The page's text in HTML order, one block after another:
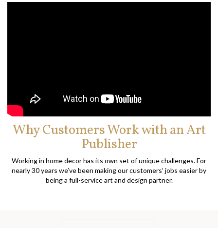
Why Customers Work with an Art
Publisher
Working in home decor has its own set of unique challenges. For
nearly 30 years we’ve been making our customers’ jobs easier by
being a full-service art and design partner.